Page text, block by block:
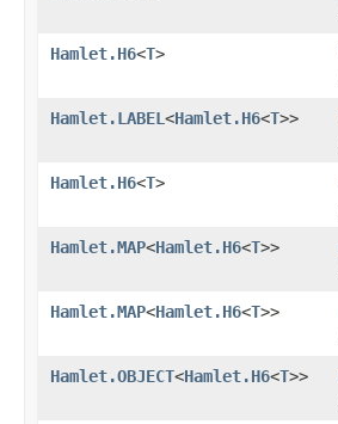
Hamlet.H6<T>
Hamlet.LABEL <Hamlet.H6<T>>
Hamlet.H6<T>
Hamlet.MAP<Hamlet.H6<T>>
Hamlet.MAP<Hamlet.H6<T>>
Hamlet.OBJECT<Hamlet.H6<T>>